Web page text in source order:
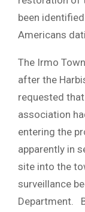
been
Americans
The Irmo
after the
requested
association
entering the
apparently in
site into the
surveillance
Department.